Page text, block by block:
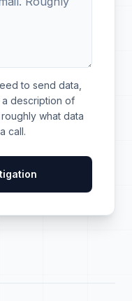
to send data,
a description of
what data
call.